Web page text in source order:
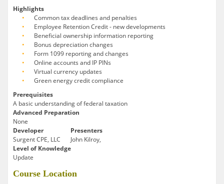
Highlights
Common tax deadlines and penalties
Employee Retention Credit - new developments
Beneficial ownership information reporting
Bonus depreciation changes
Form 1099 reporting and changes
Online accounts and IP PINs
Virtual currency updates
Green energy credit compliance
Prerequisites
A basic understanding of federal taxation
Advanced Preparation
None
Developer
Surgent CPE, LLC
Presenters
John Kilroy,
Level of Knowledge
Update
Course Location